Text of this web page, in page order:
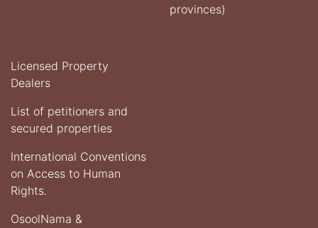
provinces)
Licensed Property
Dealers
List of petitioners and
secured properties
International Conventions
on Access to Human
Rights.
OsoolNama &